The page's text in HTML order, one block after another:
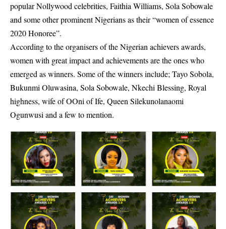
popular Nollywood celebrities, Faithia Williams, Sola Sobowale
and some other prominent Nigerians as their “women of essence
2020 Honoree”.
According to the organisers of the Nigerian achievers awards,
women with great impact and achievements are the ones who
emerged as winners. Some of the winners include; Tayo Sobola,
Bukunmi Oluwasina, Sola Sobowale, Nkechi Blessing, Royal
highness, wife of OOni of Ife, Queen Silekunolanaomi
Ogunwusi and a few to mention.